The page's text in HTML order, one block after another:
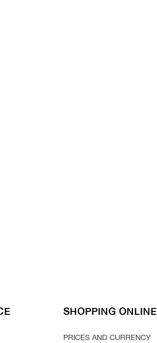
SHOPPING ONLINE
PRICES AND CURRENCY